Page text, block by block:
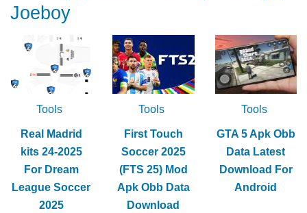
Joeboy
Tools
Real Madrid
kits 24-2025
For Dream
League Soccer
2025
Tools
First Touch
Soccer 2025
(FTS 25) Mod
Apk Obb Data
Download
Tools
GTA 5 Apk Obb
Data Latest
Download For
Android